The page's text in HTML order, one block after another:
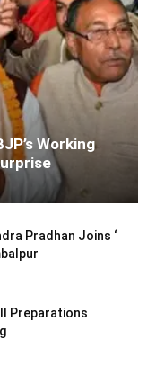
Working
Pradhan Joins ‘
Preparations